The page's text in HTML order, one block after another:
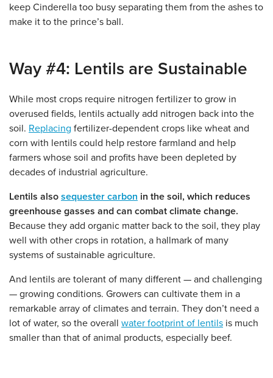
keep Cinderella too busy separating them from the ashes to
make it to the prince’s ball.
Way #4: Lentils are Sustainable
While most crops require nitrogen fertilizer to grow in
overused fields, lentils actually add nitrogen back into the
soil. Replacing fertilizer-dependent crops like wheat and
corn with lentils could help restore farmland and help
farmers whose soil and profits have been depleted by
decades of industrial agriculture.
Lentils also sequester carbon in the soil, which reduces
greenhouse gasses and can combat climate change.
Because they add organic matter back to the soil, they play
well with other crops in rotation, a hallmark of many
systems of sustainable agriculture.
And lentils are tolerant of many different — and challenging
— growing conditions. Growers can cultivate them in a
remarkable array of climates and terrain. They don’t need a
lot of water, so the overall water footprint of lentils is much
smaller than that of animal products, especially beef.